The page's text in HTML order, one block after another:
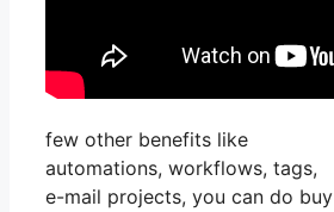
few other benefits like
automations, workflows, tags,
e-mail projects, you can do buy